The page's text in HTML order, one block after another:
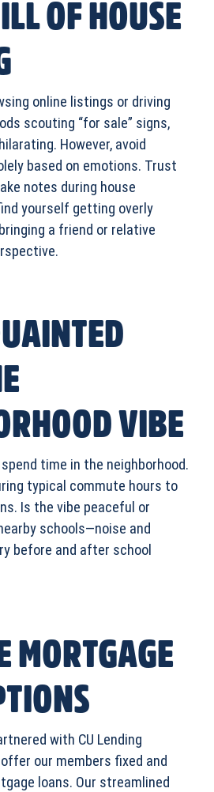
OF HOUSE
online listings or driving
scouting “for sale” signs,
However, avoid
based on emotions. Trust
notes during house
yourself getting overly
a friend or relative
VIBE
time in the neighborhood.
typical commute hours to
Is the vibe peaceful or
schools—noise and
before and after school
MORTGAGE
with CU Lending
our members fixed and
loans. Our streamlined